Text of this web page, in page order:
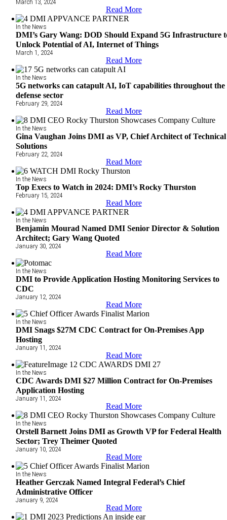
March 13, 2024
Read More
In the News
DMI’s Gary Wang: DOD Should Expand 5G Infrastructure
Unlock Potential of AI, Internet of Things
March 1, 2024
Read More
In the News
5G networks can catapult AI, IoT capabilities throughout the
defense sector
February 29, 2024
Read More
In the News
Gina Vaughan Joins DMI as VP, Chief Architect of Technical
Solutions
February 22, 2024
Read More
In the News
Top Execs to Watch in 2024: DMI’s Rocky Thurston
February 15, 2024
Read More
In the News
Benjamin Mourad Named DMI Senior Director & Solution
Architect; Gary Wang Quoted
January 30, 2024
Read More
In the News
DMI to Provide Application Hosting Monitoring Services to
CDC
January 12, 2024
Read More
In the News
DMI Snags $27M CDC Contract for On-Premises App
Hosting
January 11, 2024
Read More
In the News
CDC Awards DMI $27 Million Contract for On-Premises
Application Hosting
January 11, 2024
Read More
In the News
Orstell Barnett Joins DMI as Growth VP for Federal Health
Sector; Trey Theimer Quoted
January 10, 2024
Read More
In the News
Heather Gerczak Named Integral Federal’s Chief
Administrative Officer
January 9, 2024
Read More